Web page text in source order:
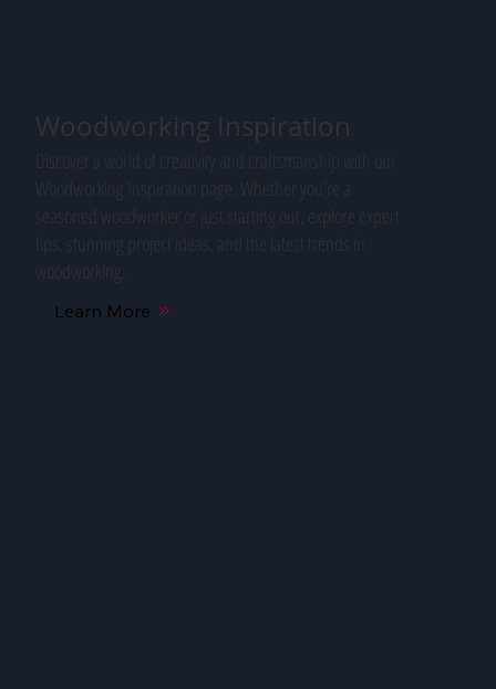
Woodworking Inspiration
Woodworking Inspiration page. Whether you're a
Learn More